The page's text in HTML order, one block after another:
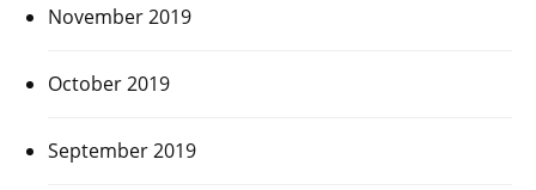
November 2019
October 2019
September 2019